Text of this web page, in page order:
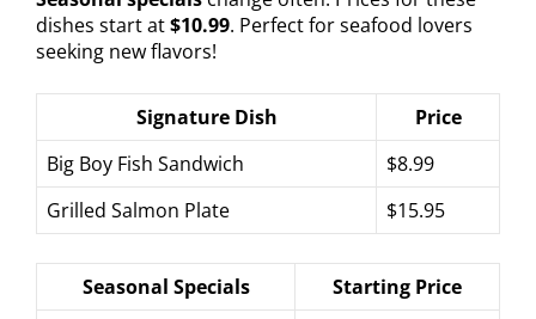
dishes start at$10.99. Perfect for seafood lovers
seeking new flavors!
Signature Dish
Price
Big Boy Fish Sandwich
$8.99
Grilled Salmon Plate
$15.95
Seasonal Specials
Starting Price